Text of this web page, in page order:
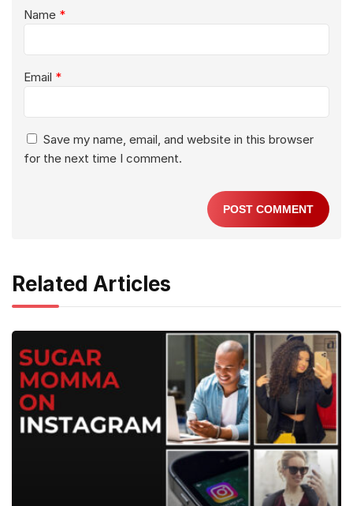
Name *
Email *
Save my name, email, and website in this browser
for the next time I comment.
Related Articles